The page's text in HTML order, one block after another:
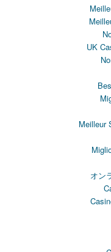
UK
Meilleur
オン